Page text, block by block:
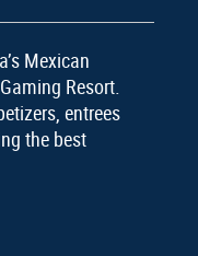
Mexican
Resort.
entrees
the best